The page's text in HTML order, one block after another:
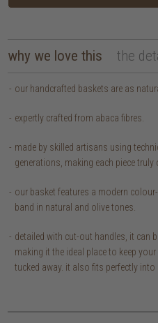
why we love this the
our handcrafted baskets are as
expertly crafted from abaca fibres.
made by skilled artisans using
generations, making each piece truly
our basket features a modern
band in natural and olive tones.
detailed with cut-out handles, it can
making it the ideal place to keep
tucked away. it also fits perfectly into